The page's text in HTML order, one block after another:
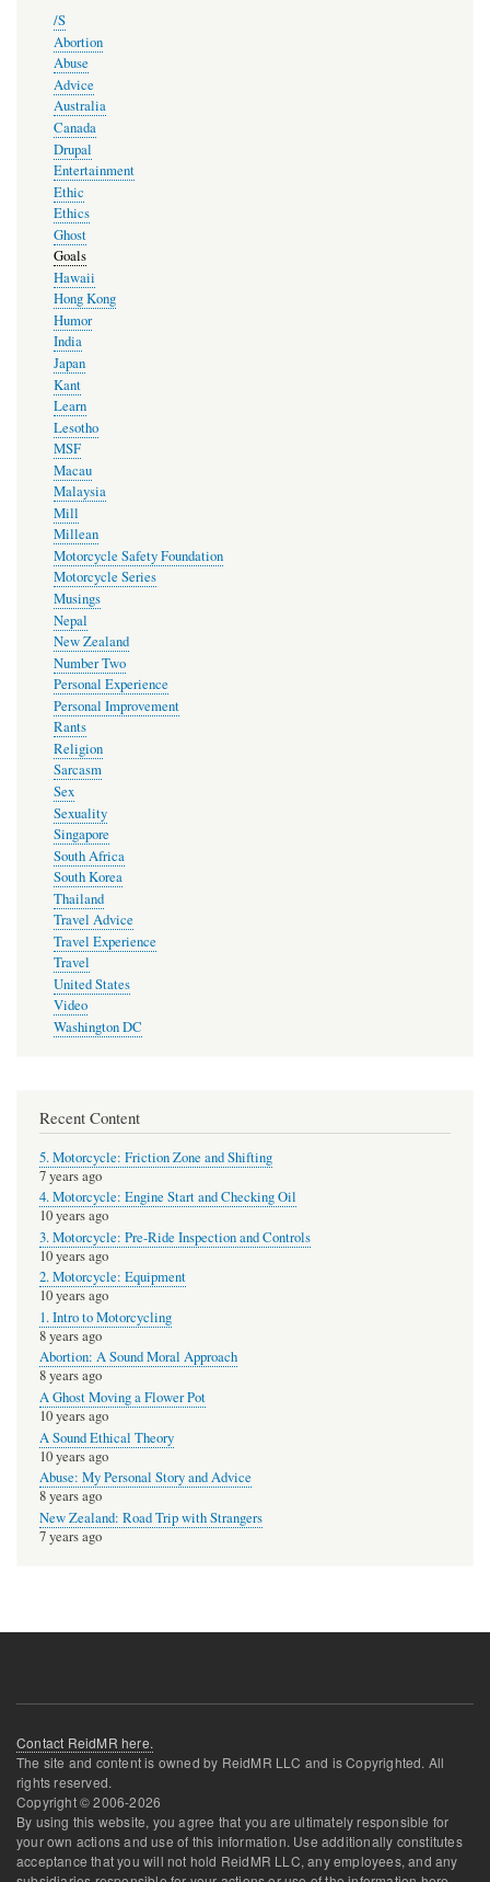
/S
Abortion
Abuse
Advice
Australia
Canada
Drupal
Entertainment
Ethic
Ethics
Ghost
Goals
Hawaii
Hong Kong
Humor
India
Japan
Kant
Learn
Lesotho
MSF
Macau
Malaysia
Mill
Millean
Motorcycle Safety Foundation
Motorcycle Series
Musings
Nepal
New Zealand
Number Two
Personal Experience
Personal Improvement
Rants
Religion
Sarcasm
Sex
Sexuality
Singapore
South Africa
South Korea
Thailand
Travel Advice
Travel Experience
Travel
United States
Video
Washington DC
Recent Content
5. Motorcycle: Friction Zone and Shifting
7 years ago
4. Motorcycle: Engine Start and Checking Oil
10 years ago
3. Motorcycle: Pre-Ride Inspection and Controls
10 years ago
2. Motorcycle: Equipment
10 years ago
1. Intro to Motorcycling
8 years ago
Abortion: A Sound Moral Approach
8 years ago
A Ghost Moving a Flower Pot
10 years ago
A Sound Ethical Theory
10 years ago
Abuse: My Personal Story and Advice
8 years ago
New Zealand: Road Trip with Strangers
7 years ago
Contact ReidMR here.
The site and content is owned by ReidMR LLC and is Copyrighted. All
rights reserved.
Copyright © 2006-2026
By using this website, you agree that you are ultimately responsible for
your own actions and use of this information. Use additionally constitutes
acceptance that you will not hold ReidMR LLC, any employees, and any